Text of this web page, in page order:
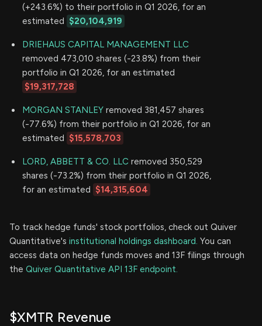
(+243.6%) to their portfolio in Q1 2026, for an
estimated $20,104,919
DRIEHAUS CAPITAL MANAGEMENT LLC
removed 473,010 shares (-23.8%) from their
portfolio in Q1 2026, for an estimated
$19,317,728
MORGAN STANLEY removed 381,457 shares
(-77.6%) from their portfolio in Q1 2026, for an
estimated $15,578,703
LORD, ABBETT & CO. LLC removed 350,529
shares (-73.2%) from their portfolio in Q1 2026,
for an estimated $14,315,604
To track hedge funds' stock portfolios, check out Quiver
Quantitative's institutional holdings dashboard. You can
access data on hedge funds moves and 13F filings through
the Quiver Quantitative API 13F endpoint.
$XMTR Revenue